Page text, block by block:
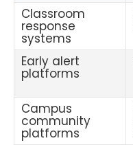
Classroom
response
systems
Early alert
platforms
Campus
community
platforms